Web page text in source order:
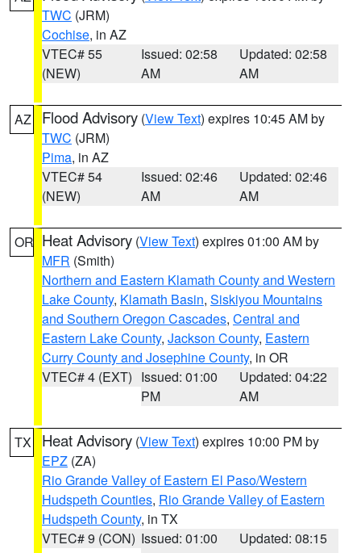
TWC (JRM)
Cochise, in AZ
VTEC# 55
(NEW)
Issued: 02:58
AM
Updated: 02:58
AM
AZ Flood Advisory (View Text) expires 10:45 AM by
TWC (JRM)
Pima, in AZ
VTEC# 54
(NEW)
Issued: 02:46
AM
Updated: 02:46
AM
OR Heat Advisory (View Text) expires 01:00 AM by
MFR (Smith)
Northern and Eastern Klamath County and Western
Lake County, Klamath Basin, Siskiyou Mountains
and Southern Oregon Cascades, Central and
Eastern Lake County, Jackson County, Eastern
Curry County and Josephine County, in OR
VTEC# 4 (EXT) Issued: 01:00
PM
Updated: 04:22
AM
TX Heat Advisory (View Text) expires 10:00 PM by
EPZ (ZA)
Rio Grande Valley of Eastern El Paso/Western
Hudspeth Counties, Rio Grande Valley of Eastern
Hudspeth County, in TX
VTEC# 9 (CON) Issued: 01:00
Updated: 08:15